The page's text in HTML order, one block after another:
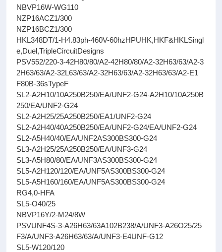
NBVP16W-WG110
NZP16ACZ1/300
NZP16BCZ1/300
HKL348DT/1-H4.83ph-460V-60hzHPUHK,HKF&HKLSingl
e,Duel,TripleCircuitDesigns
PSV552/220-3-42H80/80/A2-42H80/80/A2-32H63/63/A2-3
2H63/63/A2-32L63/63/A2-32H63/63/A2-32H63/63/A2-E1
F80B-36sTypeF
SL2-A2H10/10A250B250/EA/UNF2-G24-A2H10/10A250B
250/EA/UNF2-G24
SL2-A2H25/25A250B250/EA1/UNF2-G24
SL2-A2H40/40A250B250/EA/UNF2-G24/EA/UNF2-G24
SL2-A5H40/40/EA/UNF2AS300BS300-G24
SL3-A2H25/25A250B250/EA/UNF3-G24
SL3-A5H80/80/EA/UNF3AS300BS300-G24
SL5-A2H120/120/EA/UNF5AS300BS300-G24
SL5-A5H160/160/EA/UNF5AS300BS300-G24
RG4,0-HFA
SL5-O40/25
NBVP16Y/2-M24/8W
PSVUNF4S-3-A26H63/63A102B238/A/UNF3-A26O25/25
F3/A/UNF3-A26H63/63/A/UNF3-E4UNF-G12
SL5-W120/120